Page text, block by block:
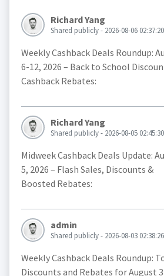
Richard Yang
Shared publicly - 2026-08-06
Weekly Cashback Deals Roundup:
6-12, 2026 – Back to School
Cashback Rebates:
Richard Yang
Shared publicly - 2026-08-05
Midweek Cashback Deals Update:
5, 2026 – Flash Sales, Discounts &
Boosted Rebates:
admin
Shared publicly - 2026-08-03
Weekly Cashback Deals Roundup:
Discounts and Rebates for August